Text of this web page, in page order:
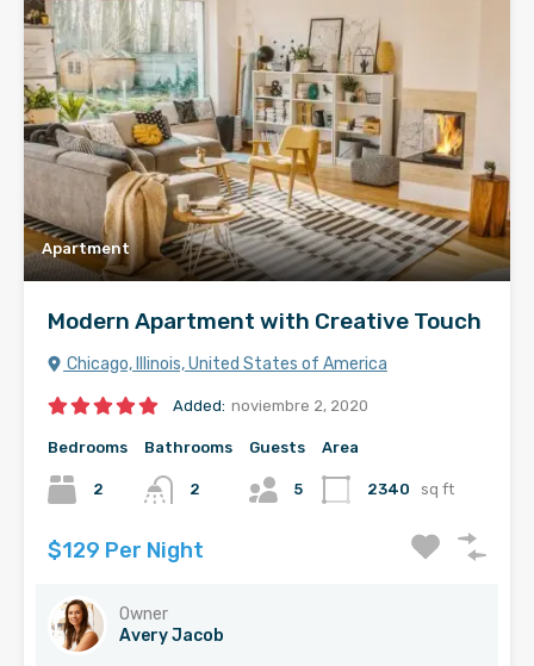
Apartment
Modern Apartment with Creative Touch
Chicago, Illinois, United States of America
Added: noviembre 2, 2020
Bedrooms
2
Bathrooms
2
Guests
5
Area
2340 sq ft
$129 Per Night
Owner
Avery Jacob